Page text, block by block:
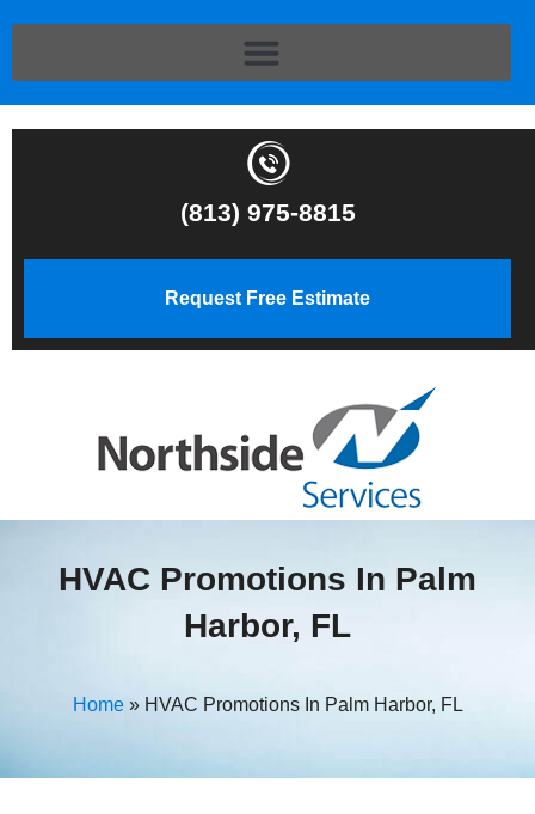
(813) 975-8815
Request Free Estimate
HVAC Promotions In Palm
Harbor, FL
Home» HVAC Promotions In Palm Harbor, FL